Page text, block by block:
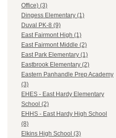
Office) (3)
Dingess Elementary (1)
Duval PK-8 (9)
East Fairmont High (1)
East Fairmont Middle (2)
East Park Elementary (1)
Eastbrook Elementary (2)
Eastern Panhandle Prep Academy
(3)
EHES - East Hardy Elementary
School (2)
EHHS - East Hardy High School
(8)
Elkins High School (3)